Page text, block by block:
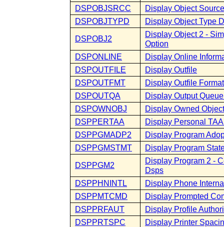
DSPOBJSRCC
Display Object
DSPOBJTYPD
Display Object Type
DSPOBJ2
Display Object 2 -
Option
DSPONLINE
Display Online
DSPOUTFILE
Display Outfile
DSPOUTFMT
Display Outfile Format
DSPOUTQA
Display Output
DSPOWNOBJ
Display Owned
DSPPERTAA
Display Personal
DSPPGMADP2
Display Program
DSPPGMSTMT
Display Program
DSPPGM2
Display Program 2 -
Dsps
DSPPHNINTL
Display Phone
DSPPMTCMD
Display Prompted
DSPPRFAUT
Display Profile
DSPPRTSPC
Display Printer